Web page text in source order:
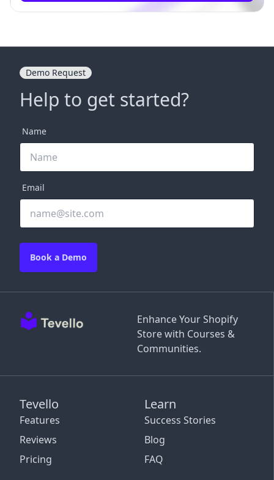
Enhance Your Shopify
Store with Courses &
Communities.
Tevello
Features
Reviews
Pricing
Learn
Success Stories
Blog
FAQ
Demo Request
Help to get started?
Name
Email
Book a Demo